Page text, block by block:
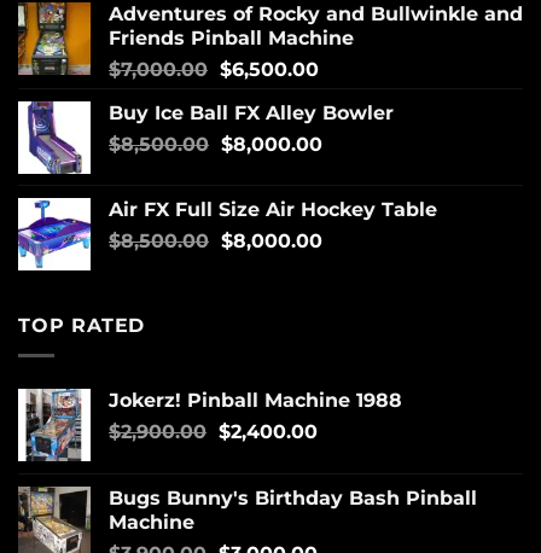
Adventures of Rocky and Bullwinkle and
Friends Pinball Machine
$7,000.00 $6,500.00
Buy Ice Ball FX Alley Bowler
$8,500.00 $8,000.00
Air FX Full Size Air Hockey Table
$8,500.00 $8,000.00
TOP RATED
Jokerz! Pinball Machine 1988
$2,900.00 $2,400.00
Bugs Bunny's Birthday Bash Pinball
Machine